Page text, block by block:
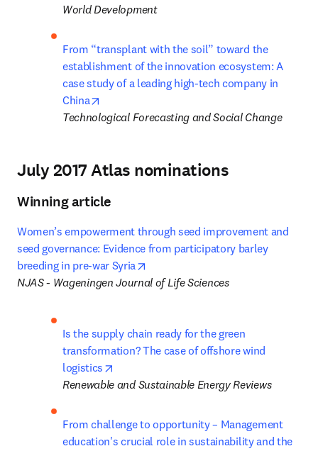
World Development
From “transplant with the soil” toward the
establishment of the innovation ecosystem: A
case study of a leading high-tech company in
China
Technological Forecasting and Social Change
July 2017 Atlas nominations
Winning article
Women’s empowerment through seed improvement and
seed governance: Evidence from participatory barley
breeding in pre-war Syria
NJAS - Wageningen Journal of Life Sciences
Is the supply chain ready for the green
transformation? The case of offshore wind
logistics
Renewable and Sustainable Energy Reviews
From challenge to opportunity – Management
education's crucial role in sustainability and the